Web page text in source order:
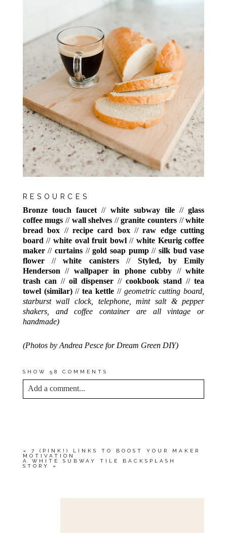
RESOURCES
Bronze touch faucet // white subway tile//glass
coffee mugs // wall shelves //granite counters //white
bread box // recipe card box//raw edge cutting
board // white oval fruit bowl//white Keurig coffee
maker//curtains //gold soap pump// silk bud vase
flower//white canisters// Styled, by Emily
Henderson // wallpaper in phone cubby //white
trash can // oil dispenser//cookbook stand //tea
towel (similar)//tea kettle // geometric cutting board,
starburst wall clock, telephone, mint salt & pepper
shakers, and coffee container are all vintage or
handmade)
(Photos by Andrea Pesce for Dream Green DIY)
SHOW 58 COMMENTS
Add a comment...
«
7 (PINK!) LINKS TO BOOST YOUR MAKER
MOTIVATION
A WHITE SUBWAY TILE BACKSPLASH
STORY
»